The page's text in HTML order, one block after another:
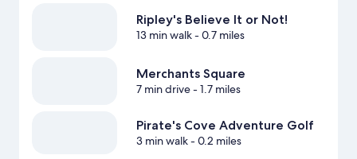
Ripley's Believe It or Not!
13 min walk- 0.7 miles
Merchants Square
7 min drive- 1.7 miles
Pirate's Cove Adventure Golf
3 min walk- 0.2 miles